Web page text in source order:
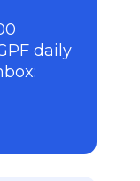
daily